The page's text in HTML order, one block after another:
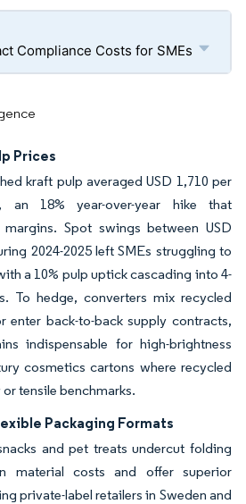
Compliance Costs for SMEs
Prices
kraft pulp averaged USD 1,710 per
18% year-over-year hike that
Spot swings between USD
2024-2025 left SMEs struggling to
a 10% pulp uptick cascading into 4-
To hedge, converters mix recycled
enter back-to-back supply contracts,
indispensable for high-brightness
cosmetics cartons where recycled
tensile benchmarks.
Packaging Formats
and pet treats undercut folding
material costs and offer superior
private-label retailers in Sweden and